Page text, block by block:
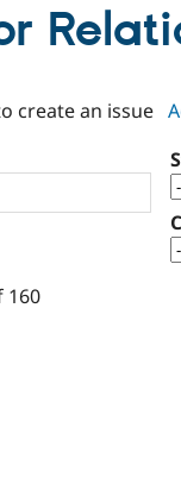
create an issue
160